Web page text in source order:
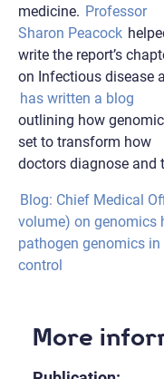
medicine. Professor
Sharon Peacock
write the report’s
on Infectious disease
has written a blog
outlining how
set to transform how
doctors diagnose and
Blog: Chief Medical
volume) on genomics
pathogen genomics
control
More